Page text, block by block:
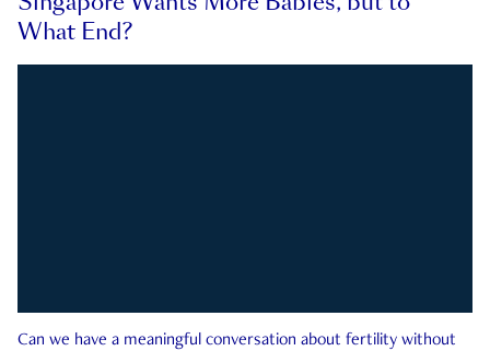
What End?
Can we have a meaningful conversation about fertility without